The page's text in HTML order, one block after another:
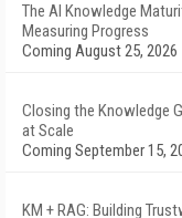
The AI Knowledge
Measuring Progress
Coming August 25, 2026
Closing the Knowledge
at Scale
Coming September 15,
KM + RAG: Building